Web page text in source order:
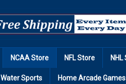
NCAA Store NFL Store NHL
Water Sports Home Arcade Games